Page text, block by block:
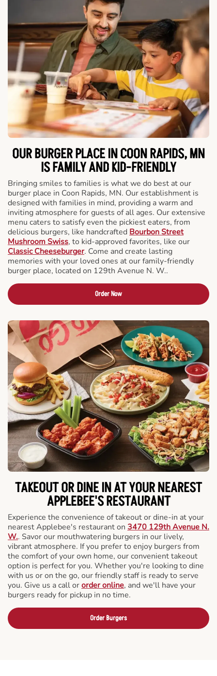
OUR BURGER PLACE IN COON RAPIDS, MN
IS FAMILY AND KID-FRIENDLY
Bringing smiles to families is what we do best at our
burger place in Coon Rapids, MN. Our establishment is
designed with families in mind, providing a warm and
inviting atmosphere for guests of all ages. Our extensive
menu caters to satisfy even the pickiest eaters, from
delicious burgers, like handcrafted Bourbon Street
Mushroom Swiss, to kid-approved favorites, like our
Classic Cheeseburger. Come and create lasting
memories with your loved ones at our family-friendly
burger place, located on 129th Avenue N. W..
Order Now
TAKEOUT OR DINE IN AT YOUR NEAREST
APPLEBEE'S RESTAURANT
Experience the convenience of takeout or dine-in at your
nearest Applebee's restaurant on 3470 129th Avenue N.
W.. Savor our mouthwatering burgers in our lively,
vibrant atmosphere. If you prefer to enjoy burgers from
the comfort of your own home, our convenient takeout
option is perfect for you. Whether you're looking to dine
with us or on the go, our friendly staff is ready to serve
you. Give us a call ororder online, and we'll have your
burgers ready for pickup in no time.
Order Burgers